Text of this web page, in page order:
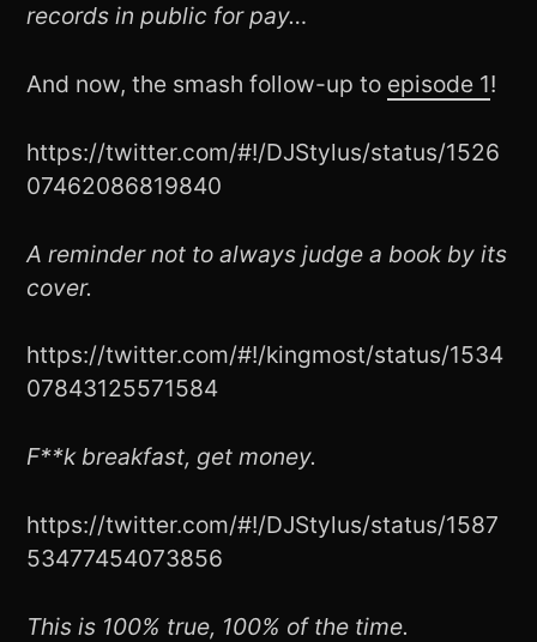
records in public for pay…
And now, the smash follow-up to episode 1!
https://twitter.com/#!/DJStylus/status/1526
07462086819840
A reminder not to always judge a book by its
cover.
https://twitter.com/#!/kingmost/status/1534
07843125571584
F**k breakfast, get money.
https://twitter.com/#!/DJStylus/status/1587
53477454073856
This is 100% true, 100% of the time.